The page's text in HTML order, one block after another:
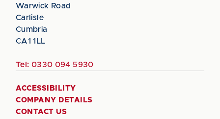
Warwick Road
Carlisle
Cumbria
CA1 1LL
Tel: 0330 094 5930
ACCESSIBILITY
COMPANY DETAILS
CONTACT US